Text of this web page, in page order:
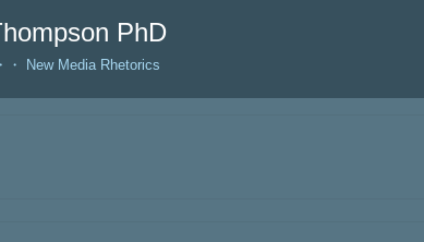
PhD
・ New Media Rhetorics